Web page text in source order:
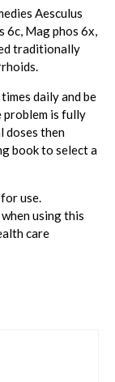
Aesculus
6c, Mag phos 6x,
traditionally
daily and be
problem is fully
doses then
book to select a
use.
using this
care